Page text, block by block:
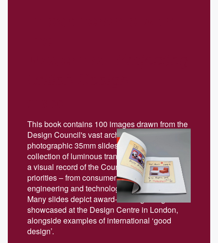
This book contains 100 images drawn from the
Design Council's vast archive of over 22,000
photographic 35mm slides. Over time, the
collection of luminous transparencies became
a visual record of the Council’s evolving
priorities – from consumer products to
engineering and technological innovation.
Many slides depict award-winning designs
showcased at the Design Centre in London,
alongside examples of international ‘good
design’.